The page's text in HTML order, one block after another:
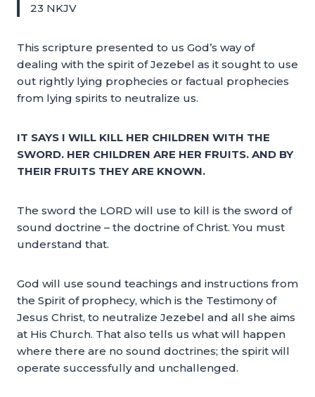
23 NKJV
This scripture presented to us God’s way of
dealing with the spirit of Jezebel as it sought to use
out rightly lying prophecies or factual prophecies
from lying spirits to neutralize us.
IT SAYS I WILL KILL HER CHILDREN WITH THE
SWORD. HER CHILDREN ARE HER FRUITS. AND BY
THEIR FRUITS THEY ARE KNOWN.
The sword the LORD will use to kill is the sword of
sound doctrine – the doctrine of Christ. You must
understand that.
God will use sound teachings and instructions from
the Spirit of prophecy, which is the Testimony of
Jesus Christ, to neutralize Jezebel and all she aims
at His Church. That also tells us what will happen
where there are no sound doctrines; the spirit will
operate successfully and unchallenged.